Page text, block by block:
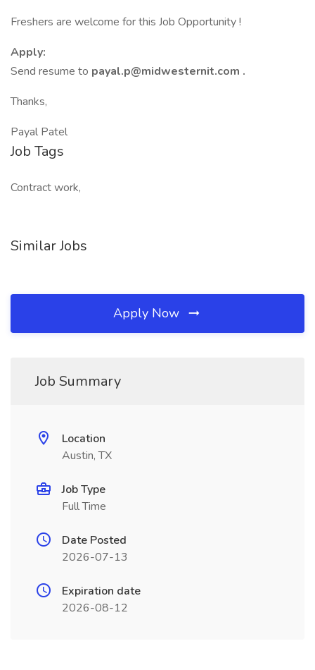
Freshers are welcome for this Job Opportunity !
Apply:
Send resume to payal.p@midwesternit.com .
Thanks,
Payal Patel
Job Tags
Contract work,
Similar Jobs
Apply Now
Job Summary
Location
Austin, TX
Job Type
Full Time
Date Posted
2026-07-13
Expiration date
2026-08-12